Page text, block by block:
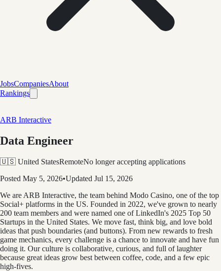
JobsCompaniesAbout
Rankings
ARB Interactive
Data Engineer
🇺🇸 United StatesRemoteNo longer accepting applications
Posted May 5, 2026•Updated Jul 15, 2026
We are ARB Interactive, the team behind Modo Casino, one of the top
Social+ platforms in the US. Founded in 2022, we've grown to nearly
200 team members and were named one of LinkedIn's 2025 Top 50
Startups in the United States. We move fast, think big, and love bold
ideas that push boundaries (and buttons). From new rewards to fresh
game mechanics, every challenge is a chance to innovate and have fun
doing it. Our culture is collaborative, curious, and full of laughter
because great ideas grow best between coffee, code, and a few epic
high-fives.